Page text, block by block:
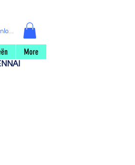
More